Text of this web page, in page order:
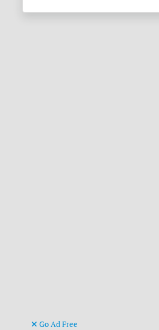
Go Ad Free